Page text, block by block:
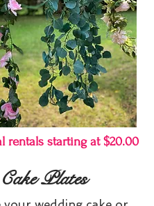
rentals starting at $20.00
Cake Plates